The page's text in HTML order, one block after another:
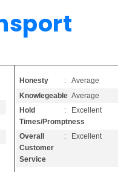
Honesty
: Average
Knowlegeable: Average
Hold
Times/Promptness
: Excellent
Overall
Customer
Service
: Excellent